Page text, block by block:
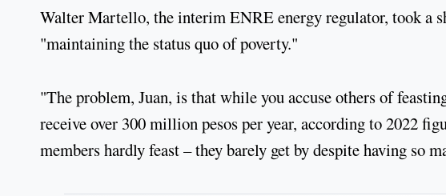
Walter Martello, the interim ENRE energy regulator, took a
"maintaining the status quo of poverty."
"The problem, Juan, is that while you accuse others of
receive over 300 million pesos per year, according to 2022
members hardly feast – they barely get by despite having so